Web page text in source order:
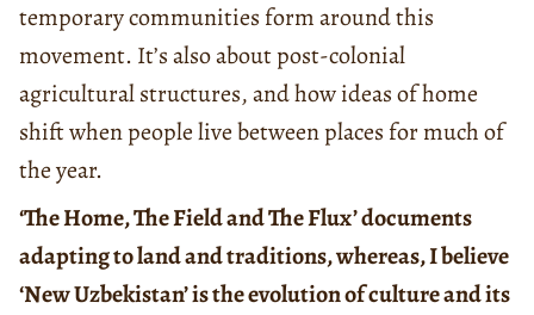
temporary communities form around this
movement. It’s also about post-colonial
agricultural structures, and how ideas of home
shift when people live between places for much of
the year.
‘The Home, The Field and The Flux’ documents
adapting to land and traditions, whereas, I believe
‘New Uzbekistan’ is the evolution of culture and its